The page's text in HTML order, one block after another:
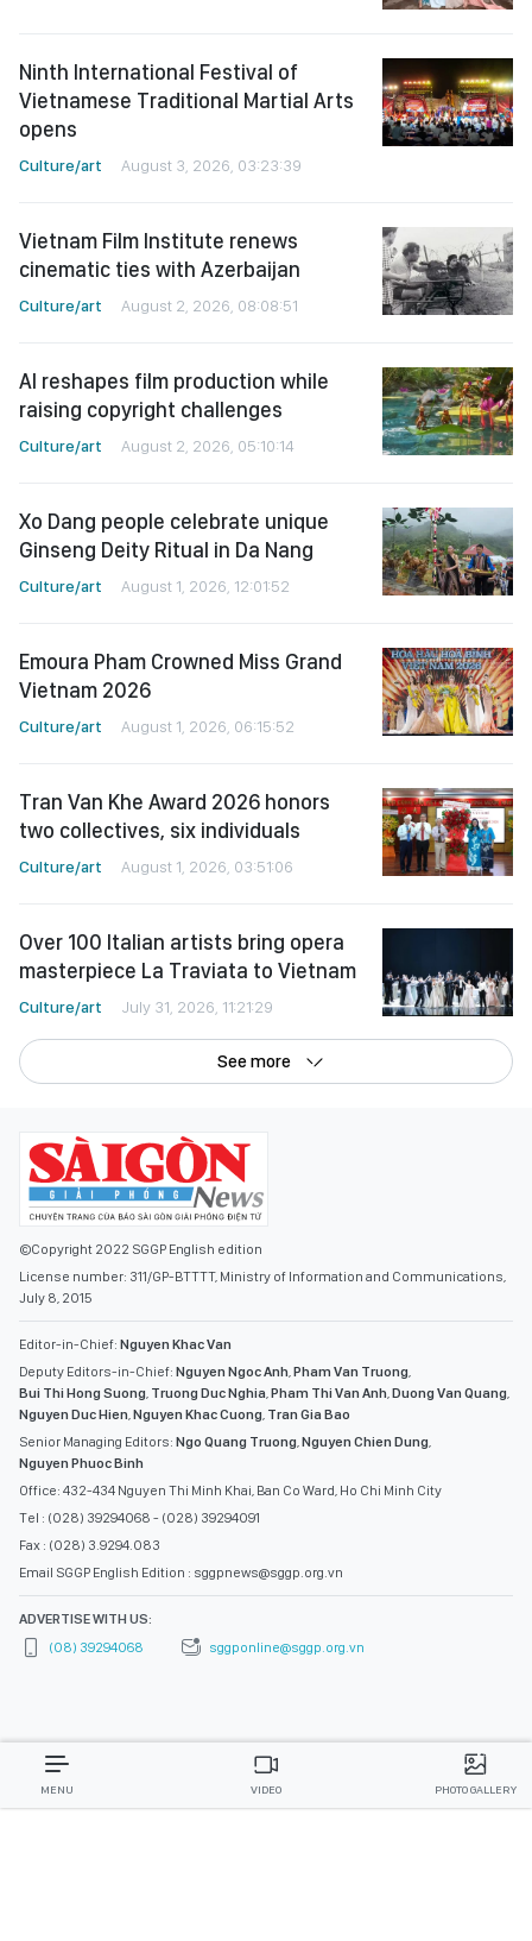
Ninth International Festival of
Vietnamese Traditional Martial Arts
opens
Culture/art August 3, 2026, 03:23:39
Vietnam Film Institute renews
cinematic ties with Azerbaijan
Culture/art August 2, 2026, 08:08:51
AI reshapes film production while
raising copyright challenges
Culture/art August 2, 2026, 05:10:14
Xo Dang people celebrate unique
Ginseng Deity Ritual in Da Nang
Culture/art August 1, 2026, 12:01:52
Emoura Pham Crowned Miss Grand
Vietnam 2026
Culture/art August 1, 2026, 06:15:52
Tran Van Khe Award 2026 honors
two collectives, six individuals
Culture/art August 1, 2026, 03:51:06
Over 100 Italian artists bring opera
masterpiece La Traviata to Vietnam
Culture/art July 31, 2026, 11:21:29
See more
©Copyright 2022 SGGP English edition
License number: 311/GP-BTTTT, Ministry of Information and Communications,
July 8, 2015
Editor-in-Chief: Nguyen Khac Van
Deputy Editors-in-Chief: Nguyen Ngoc Anh,Pham Van Truong,
Bui Thi Hong Suong, Truong Duc Nghia,Pham Thi Van Anh,Duong Van Quang,
Nguyen Duc Hien,Nguyen Khac Cuong, Tran Gia Bao
Senior Managing Editors: Ngo Quang Truong,Nguyen Chien Dung,
Nguyen Phuoc Binh
Office: 432-434 Nguyen Thi Minh Khai, Ban Co Ward, Ho Chi Minh City
Tel : (028) 39294068 - (028) 39294091
Fax : (028) 3.9294.083
Email SGGP English Edition : sggpnews@sggp.org.vn
ADVERTISE WITH US:
(08) 39294068
sggponline@sggp.org.vn
MENU VIDEO PHOTO GALLERY